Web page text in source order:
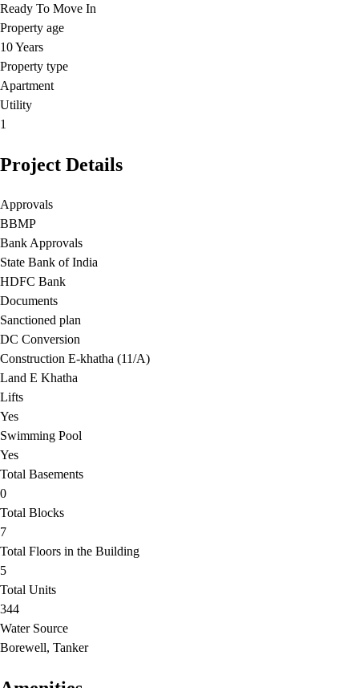
Ready To Move In
Property age
10 Years
Property type
Apartment
Utility
1
Project Details
Approvals
BBMP
Bank Approvals
State Bank of India
HDFC Bank
Documents
Sanctioned plan
DC Conversion
Construction E-khatha (11/A)
Land E Khatha
Lifts
Yes
Swimming Pool
Yes
Total Basements
0
Total Blocks
7
Total Floors in the Building
5
Total Units
344
Water Source
Borewell, Tanker